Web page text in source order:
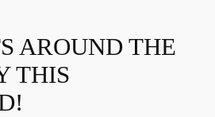
AROUND THE
THIS